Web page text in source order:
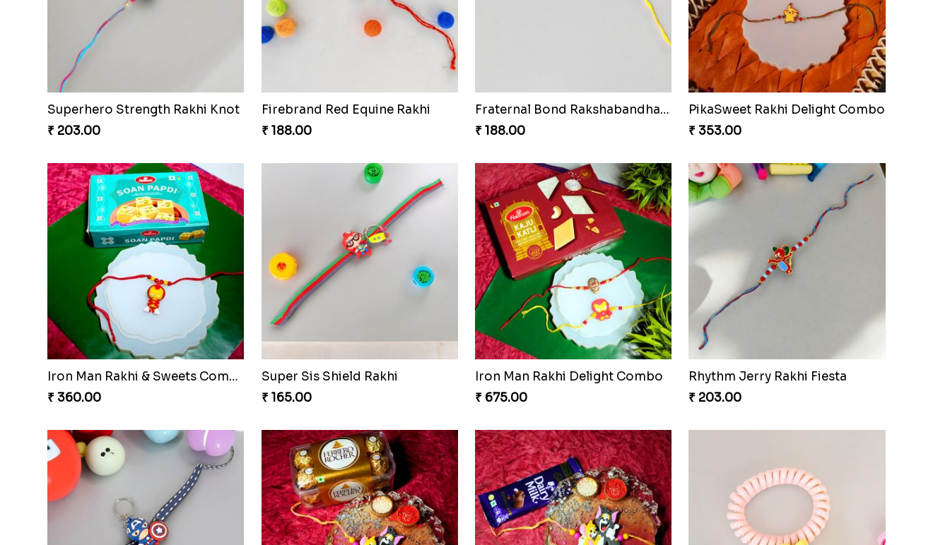
Superhero Strength Rakhi Knot
₹ 203.00
Firebrand Red Equine Rakhi
₹ 188.00
Fraternal Bond Rakshabandhan Tie
₹ 188.00
PikaSweet Rakhi Delight Combo
₹ 353.00
Iron Man Rakhi & Sweets Combo
₹ 360.00
Super Sis Shield Rakhi
₹ 165.00
Iron Man Rakhi Delight Combo
₹ 675.00
Rhythm Jerry Rakhi Fiesta
₹ 203.00